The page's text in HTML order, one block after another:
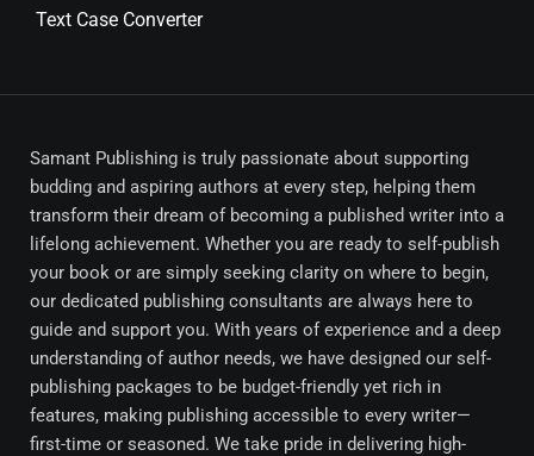
Text Case Converter
Samant Publishing is truly passionate about supporting
budding and aspiring authors at every step, helping them
transform their dream of becoming a published writer into a
lifelong achievement. Whether you are ready to self-publish
your book or are simply seeking clarity on where to begin,
our dedicated publishing consultants are always here to
guide and support you. With years of experience and a deep
understanding of author needs, we have designed our self-
publishing packages to be budget-friendly yet rich in
features, making publishing accessible to every writer—
first-time or seasoned. We take pride in delivering high-